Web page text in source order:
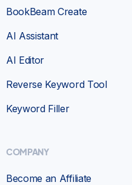
BookBeam Create
AI Assistant
AI Editor
Reverse Keyword Tool
Keyword Filler
COMPANY
Become an Affiliate